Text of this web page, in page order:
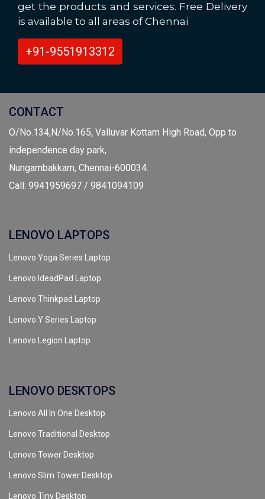
get the products and services. Free Delivery
is available to all areas of Chennai
+91-9551913312
CONTACT
O/No.134,N/No.165, Valluvar Kottam High Road, Opp to
independence day park,
Nungambakkam, Chennai-600034.
Call: 9941959697 / 9841094109
LENOVO LAPTOPS
Lenovo Yoga Series Laptop
Lenovo IdeadPad Laptop
Lenovo Thinkpad Laptop
Lenovo Y Series Laptop
Lenovo Legion Laptop
LENOVO DESKTOPS
Lenovo All In One Desktop
Lenovo Traditional Desktop
Lenovo Tower Desktop
Lenovo Slim Tower Desktop
Lenovo Tiny Desktop